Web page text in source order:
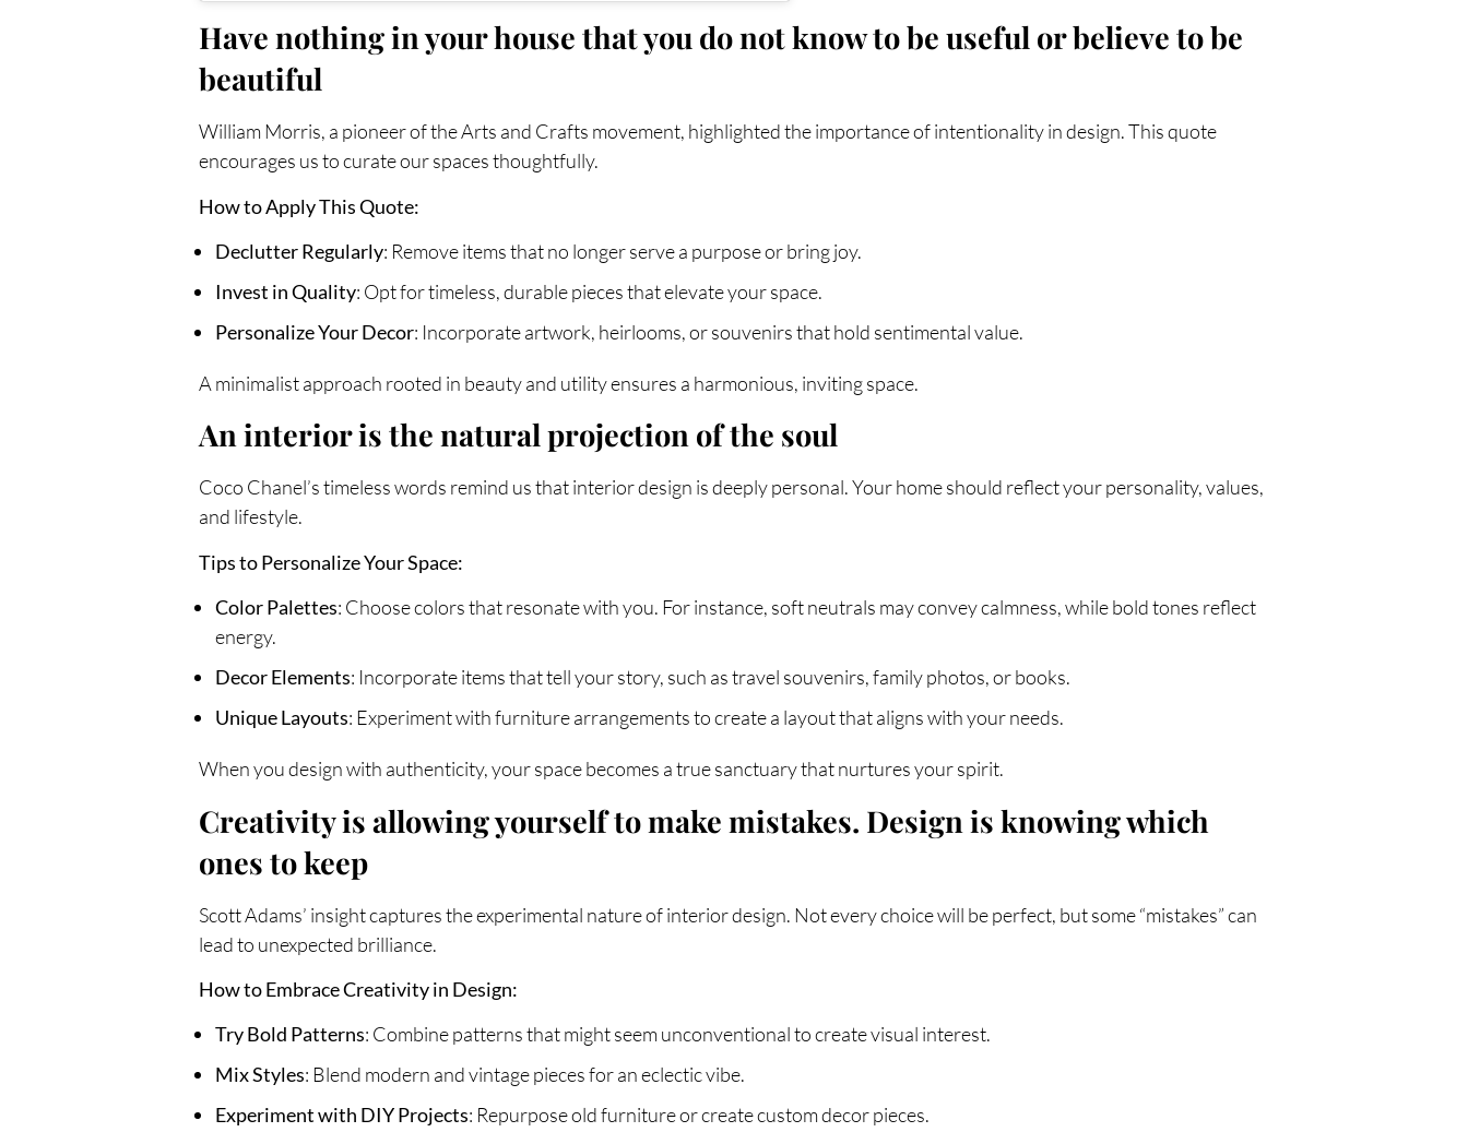
Have nothing in your house that you do not know to be useful or believe to be
beautiful
William Morris, a pioneer of the Arts and Crafts movement, highlighted the importance of intentionality in design. This quote
encourages us to curate our spaces thoughtfully.
How to Apply This Quote:
Declutter Regularly: Remove items that no longer serve a purpose or bring joy.
Invest in Quality: Opt for timeless, durable pieces that elevate your space.
Personalize Your Decor: Incorporate artwork, heirlooms, or souvenirs that hold sentimental value.
A minimalist approach rooted in beauty and utility ensures a harmonious, inviting space.
An interior is the natural projection of the soul
Coco Chanel’s timeless words remind us that interior design is deeply personal. Your home should reflect your personality, values,
and lifestyle.
Tips to Personalize Your Space:
Color Palettes: Choose colors that resonate with you. For instance, soft neutrals may convey calmness, while bold tones reflect
energy.
Decor Elements: Incorporate items that tell your story, such as travel souvenirs, family photos, or books.
Unique Layouts: Experiment with furniture arrangements to create a layout that aligns with your needs.
When you design with authenticity, your space becomes a true sanctuary that nurtures your spirit.
Creativity is allowing yourself to make mistakes. Design is knowing which
ones to keep
Scott Adams’ insight captures the experimental nature of interior design. Not every choice will be perfect, but some “mistakes” can
lead to unexpected brilliance.
How to Embrace Creativity in Design:
Try Bold Patterns: Combine patterns that might seem unconventional to create visual interest.
Mix Styles: Blend modern and vintage pieces for an eclectic vibe.
Experiment with DIY Projects: Repurpose old furniture or create custom decor pieces.